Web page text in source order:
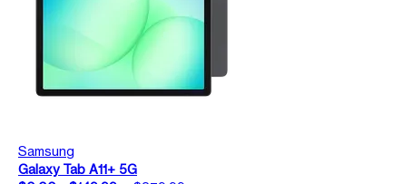
Samsung
Galaxy Tab A11+ 5G